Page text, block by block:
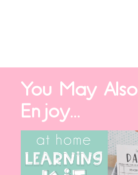
You May Also
Enjoy...